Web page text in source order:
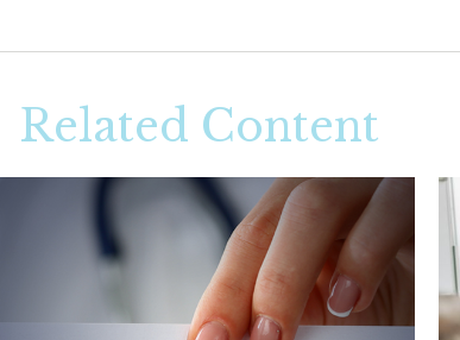
Related Content